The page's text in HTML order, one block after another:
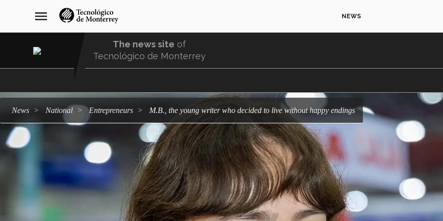
navegación
principal
menu NEWS
The news site of
Tecnológico de Monterrey
news national entrepreneurs M.B., the young writer who decided to live without happy endings